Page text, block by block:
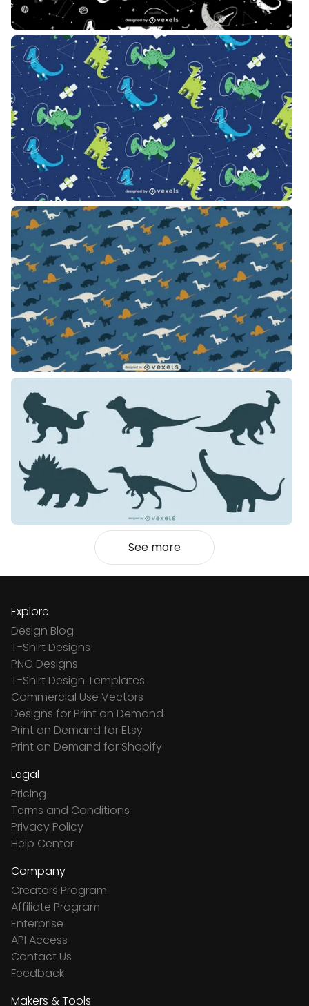
See more
Explore
Design Blog
T-Shirt Designs
PNG Designs
T-Shirt Design Templates
Commercial Use Vectors
Designs for Print on Demand
Print on Demand for Etsy
Print on Demand for Shopify
Legal
Pricing
Terms and Conditions
Privacy Policy
Help Center
Company
Creators Program
Affiliate Program
Enterprise
API Access
Contact Us
Feedback
Makers & Tools